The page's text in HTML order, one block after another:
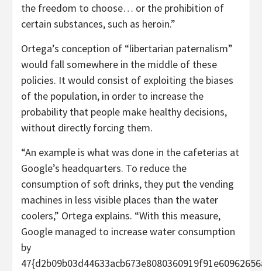
the freedom to choose… or the prohibition of
certain substances, such as heroin.”
Ortega’s conception of “libertarian paternalism”
would fall somewhere in the middle of these
policies. It would consist of exploiting the biases
of the population, in order to increase the
probability that people make healthy decisions,
without directly forcing them.
“An example is what was done in the cafeterias at
Google’s headquarters. To reduce the
consumption of soft drinks, they put the vending
machines in less visible places than the water
coolers,” Ortega explains. “With this measure,
Google managed to increase water consumption
by